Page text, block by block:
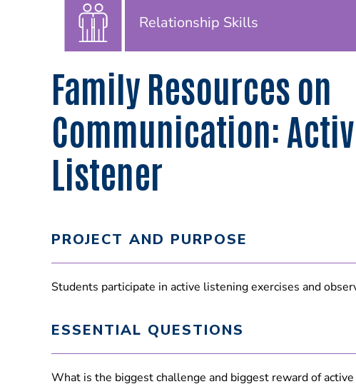
Relationship Skills
Family Resources on
Communication:
Listener
PROJECT AND PURPOSE
Students participate in active listening exercises and
ESSENTIAL QUESTIONS
What is the biggest challenge and biggest reward of